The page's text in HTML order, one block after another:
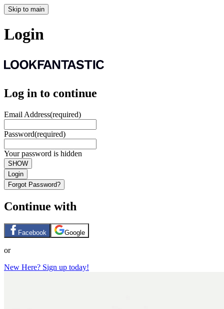
Skip to main
Login
Log in to continue
Email Address(required)
Password(required)
Your password is hidden
SHOW
Login
Forgot Password?
Continue with
Facebook Google
or
New Here? Sign up today!